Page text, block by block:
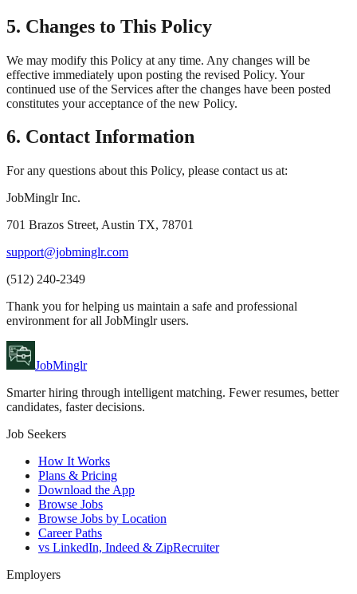
5. Changes to This Policy
We may modify this Policy at any time. Any changes will be
effective immediately upon posting the revised Policy. Your
continued use of the Services after the changes have been posted
constitutes your acceptance of the new Policy.
6. Contact Information
For any questions about this Policy, please contact us at:
JobMinglr Inc.
701 Brazos Street, Austin TX, 78701
support@jobminglr.com
(512) 240-2349
Thank you for helping us maintain a safe and professional
environment for all JobMinglr users.
JobMinglr
Smarter hiring through intelligent matching. Fewer resumes, better
candidates, faster decisions.
Job Seekers
How It Works
Plans & Pricing
Download the App
Browse Jobs
Browse Jobs by Location
Career Paths
vs LinkedIn, Indeed & ZipRecruiter
Employers